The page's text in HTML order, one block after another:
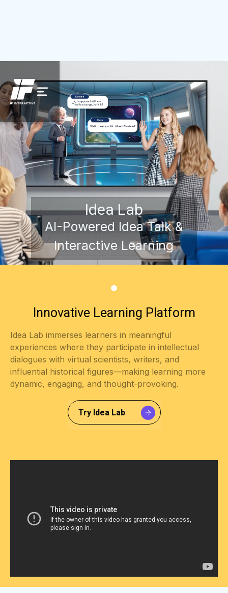
Idea Lab
AI-Powered Idea Talk &
Interactive Learning
Try Idea Lab
Innovative Learning Platform
Idea Lab immerses learners in meaningful
experiences where they participate in intellectual
dialogues with virtual scientists, writers, and
influential historical figures—making learning more
dynamic, engaging, and thought-provoking.
Try Idea Lab